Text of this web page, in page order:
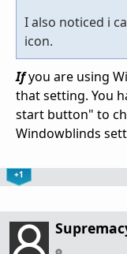
I also noticed i
icon.
Ifyou are using
that setting. You
start button" to
Windowblinds
+1